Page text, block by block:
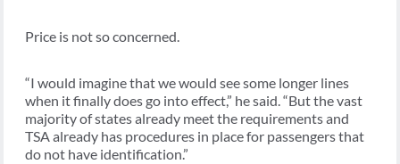
Price is not so concerned.
“I would imagine that we would see some longer lines
when it finally does go into effect,” he said. “But the vast
majority of states already meet the requirements and
TSA already has procedures in place for passengers that
do not have identification.”